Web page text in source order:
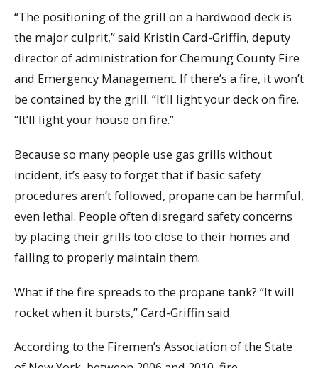
“The positioning of the grill on a hardwood deck is
the major culprit,” said Kristin Card-Griffin, deputy
director of administration for Chemung County Fire
and Emergency Management. If there’s a fire, it won’t
be contained by the grill. “It’ll light your deck on fire.
“It’ll light your house on fire.”
Because so many people use gas grills without
incident, it’s easy to forget that if basic safety
procedures aren’t followed, propane can be harmful,
even lethal. People often disregard safety concerns
by placing their grills too close to their homes and
failing to properly maintain them.
What if the fire spreads to the propane tank? “It will
rocket when it bursts,” Card-Griffin said.
According to the Firemen’s Association of the State